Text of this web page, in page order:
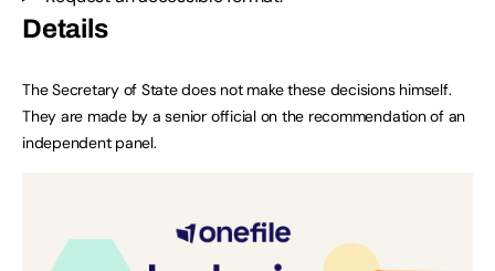
Details
The Secretary of State does not make these decisions himself.
They are made by a senior official on the recommendation of an
independent panel.